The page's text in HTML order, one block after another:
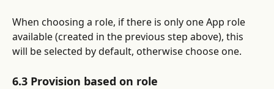
When choosing a role, if there is only one App role
available (created in the previous step above), this
will be selected by default, otherwise choose one.
6.3 Provision based on role